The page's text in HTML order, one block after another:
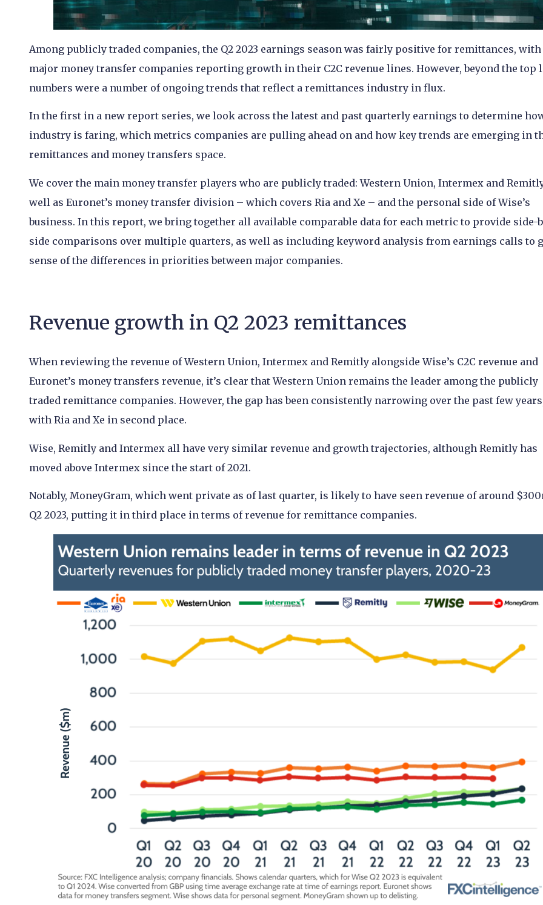
Among publicly traded companies, the Q2 2023 earnings season was fairly positive for remittances,
major money transfer companies reporting growth in their C2C revenue lines. However, beyond the top
numbers were a number of ongoing trends that reflect a remittances industry in flux.
In the first in a new report series, we look across the latest and past quarterly earnings to determine
industry is faring, which metrics companies are pulling ahead on and how key trends are emerging in
remittances and money transfers space.
We cover the main money transfer players who are publicly traded: Western Union, Intermex and
well as Euronet’s money transfer division – which covers Ria and Xe – and the personal side of Wise’s
business. In this report, we bring together all available comparable data for each metric to provide side-
side comparisons over multiple quarters, as well as including keyword analysis from earnings calls to
sense of the differences in priorities between major companies.
Revenue growth in Q2 2023 remittances
When reviewing the revenue of Western Union, Intermex and Remitly alongside Wise’s C2C revenue and
Euronet’s money transfers revenue, it’s clear that Western Union remains the leader among the publicly
traded remittance companies. However, the gap has been consistently narrowing over the past few
with Ria and Xe in second place.
Wise, Remitly and Intermex all have very similar revenue and growth trajectories, although Remitly has
moved above Intermex since the start of 2021.
Notably, MoneyGram, which went private as of last quarter, is likely to have seen revenue of around
Q2 2023, putting it in third place in terms of revenue for remittance companies.